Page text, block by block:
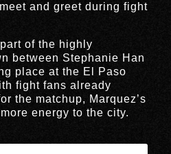
and greet during fight
of the highly
between Stephanie Han
place at the El Paso
fight fans already
the matchup, Marquez’s
energy to the city.